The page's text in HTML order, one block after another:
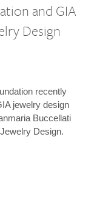
and GIA
Design
recently
jewelry design
Buccellati
Design.